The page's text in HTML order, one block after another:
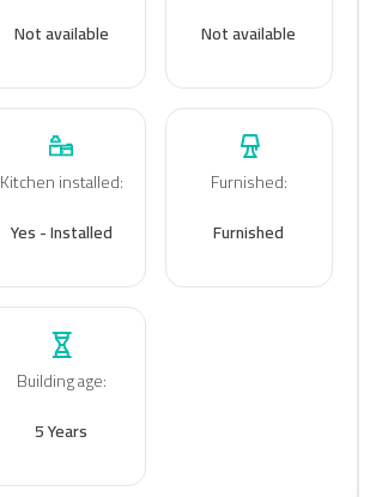
Not available
Not available
Kitchen installed:
Yes - Installed
Furnished:
Furnished
Building age:
5 Years